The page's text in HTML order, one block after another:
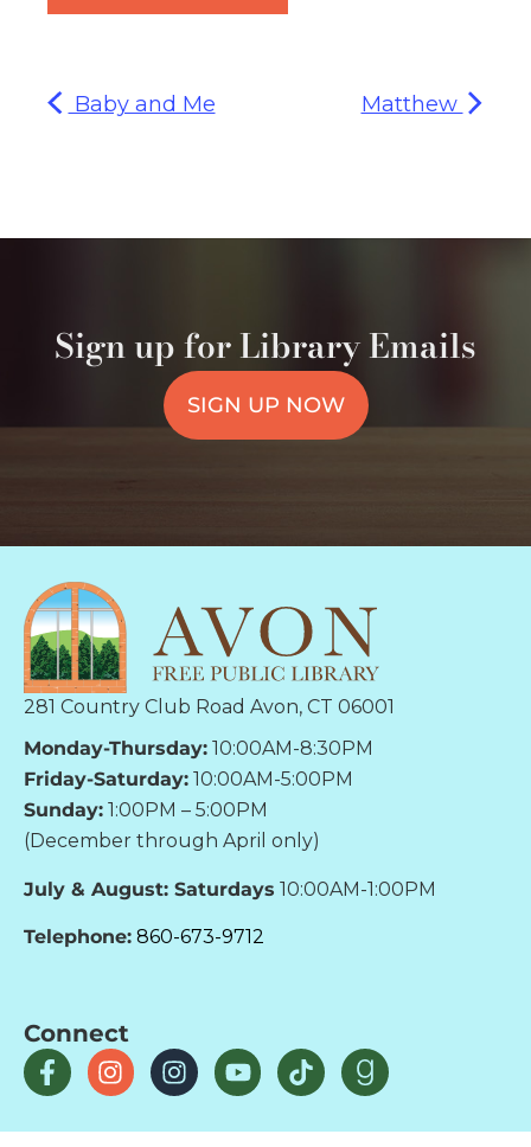
Baby and Me Matthew
Sign up for Library Emails
SIGN UP NOW
281 Country Club Road Avon, CT 06001
Monday-Thursday: 10:00AM-8:30PM
Friday-Saturday: 10:00AM-5:00PM
Sunday: 1:00PM – 5:00PM
(December through April only)
July & August: Saturdays 10:00AM-1:00PM
Telephone: 860-673-9712
Connect